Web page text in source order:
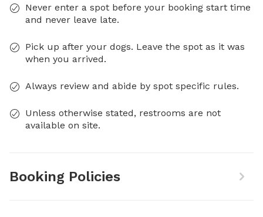
Never enter a spot before your booking start time
and never leave late.
Pick up after your dogs. Leave the spot as it was
when you arrived.
Always review and abide by spot specific rules.
Unless otherwise stated, restrooms are not
available on site.
Booking Policies